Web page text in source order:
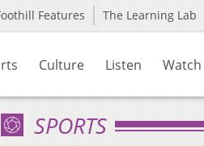
Features The Learning Lab
Culture Listen Watch
SPORTS